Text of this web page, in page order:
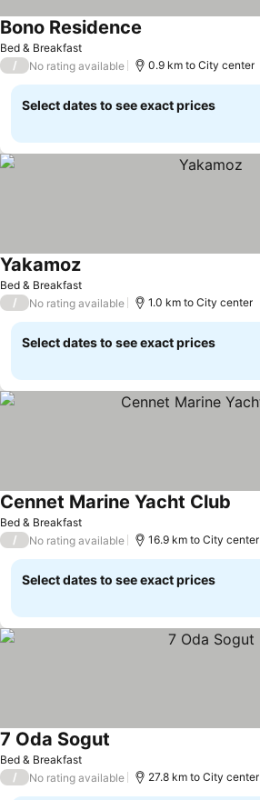
Bed & Breakfast
Bono Residence
/ No rating available 0.9 km to City center
Select dates to see exact prices
Bed & Breakfast
YakamozSee prices
/ No rating available 1.0 km to City center
Select dates to see exact prices
Bed & Breakfast
Cennet Marine Yacht Club
/ No rating available 16.9 km to City center
Select dates to see exact prices
Bed & Breakfast
7 Oda Sogut
/ No rating available 27.8 km to City center